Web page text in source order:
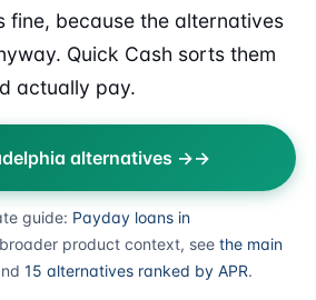
because the alternatives
Quick Cash sorts them
actually pay.
alternatives →
guide: Payday loans in
product context, see the main
15 alternatives ranked by APR.